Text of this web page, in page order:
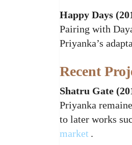
Happy Days
Pairing with
Priyanka’s
Recent
Shatru Gate
Priyanka
to later works
market .